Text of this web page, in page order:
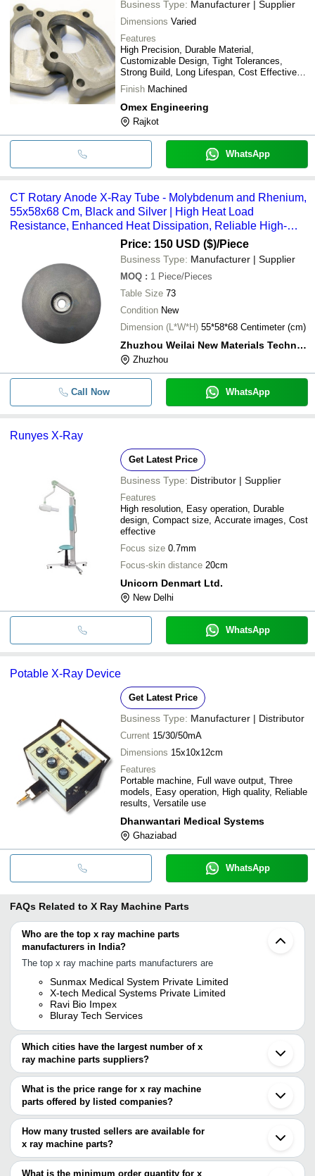
Business Type: Manufacturer | Supplier
Dimensions Varied
Features
High Precision, Durable Material,
Customizable Design, Tight Tolerances,
Strong Build, Long Lifespan, Cost Effective,
Easy Installation
Finish Machined
Omex Engineering
Rajkot
WhatsApp
CT Rotary Anode X-Ray Tube - Molybdenum and Rhenium,
55x58x68 Cm, Black and Silver | High Heat Load
Resistance, Enhanced Heat Dissipation, Reliable High-
Price: 150 USD ($)/Piece
Business Type: Manufacturer | Supplier
MOQ : 1 Piece/Pieces
Table Size 73
Condition New
Dimension (L*W*H)
55*58*68 Centimeter (cm)
Zhuzhou Weilai New Materials Technology Co., Ltd.
Zhuzhou
Call Now WhatsApp
Runyes X-Ray
Get Latest Price
Business Type: Distributor | Supplier
Features
High resolution, Easy operation, Durable
design, Compact size, Accurate images, Cost
effective
Focus size 0.7mm
Focus-skin distance 20cm
Unicorn Denmart Ltd.
New Delhi
WhatsApp
Potable X-Ray Device
Get Latest Price
Business Type: Manufacturer | Distributor
Current 15/30/50mA
Dimensions 15x10x12cm
Features
Portable machine, Full wave output, Three
models, Easy operation, High quality, Reliable
results, Versatile use
Dhanwantari Medical Systems
Ghaziabad
WhatsApp
FAQs Related to X Ray Machine Parts
Who are the top x ray machine parts
manufacturers in India?
The top x ray machine parts manufacturers are
Sunmax Medical System Private Limited
X-tech Medical Systems Private Limited
Ravi Bio Impex
Bluray Tech Services
Which cities have the largest number of x
ray machine parts suppliers?
The Cities are
Mumbai
Delhi
Kolkata
Chennai
Pune
Jaipur
Noida
What is the price range for x ray machine
parts offered by listed companies?
The price range of x ray machine parts are
Company Name
Product
V. M. Meditech Pvt. Ltd.
INR LG Digital X
How many trusted sellers are available for
x ray machine parts?
There are three trusted sellers of x ray machine parts, and their
names are
What is the minimum order quantity for x